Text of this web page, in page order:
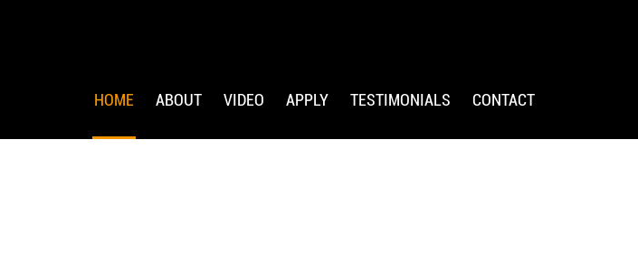
HOME ABOUT VIDEO APPLY TESTIMONIALS CONTACT